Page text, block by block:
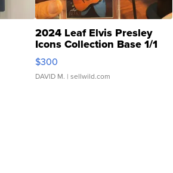
2024 Leaf Elvis Presley
Icons Collection Base 1/1
SSP Clear ...
$300
DAVID M. | sellwild.com